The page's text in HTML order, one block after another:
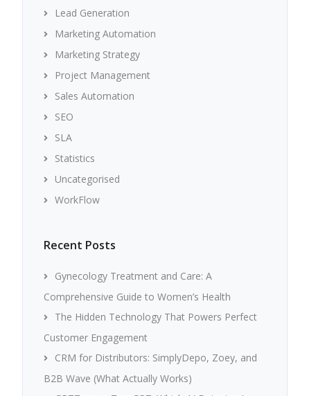
Lead Generation
Marketing Automation
Marketing Strategy
Project Management
Sales Automation
SEO
SLA
Statistics
Uncategorised
WorkFlow
Recent Posts
Gynecology Treatment and Care: A
Comprehensive Guide to Women’s Health
The Hidden Technology That Powers Perfect
Customer Engagement
CRM for Distributors: SimplyDepo, Zoey, and
B2B Wave (What Actually Works)